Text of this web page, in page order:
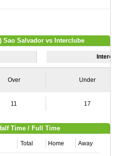
Sao Salvador vs Interclube
Over Under
11 17
Time / Full Time
Total Home Away